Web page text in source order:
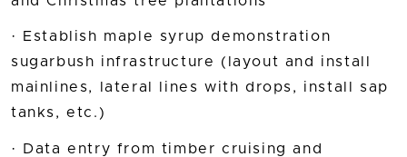
· Establish maple syrup demonstration
sugarbush infrastructure (layout and install
mainlines, lateral lines with drops, install sap
tanks, etc.)
· Data entry from timber cruising and